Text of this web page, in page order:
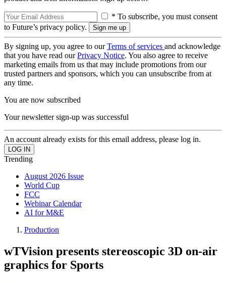
* To subscribe, you must consent
to Future’s privacy policy.
By signing up, you agree to ourTerms of services and acknowledge
that you have read ourPrivacy Notice. You also agree to receive
marketing emails from us that may include promotions from our
trusted partners and sponsors, which you can unsubscribe from at
any time.
You are now subscribed
Your newsletter sign-up was successful
An account already exists for this email address, please log in.
Trending
August 2026 Issue
World Cup
FCC
Webinar Calendar
AI for M&E
Production
wTVision presents stereoscopic 3D on-air
graphics for Sports